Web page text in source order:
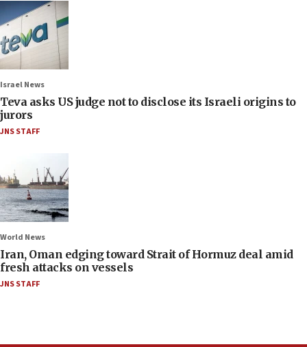
Israel News
Teva asks US judge not to disclose its Israeli origins to
jurors
JNS STAFF
World News
Iran, Oman edging toward Strait of Hormuz deal amid
fresh attacks on vessels
JNS STAFF